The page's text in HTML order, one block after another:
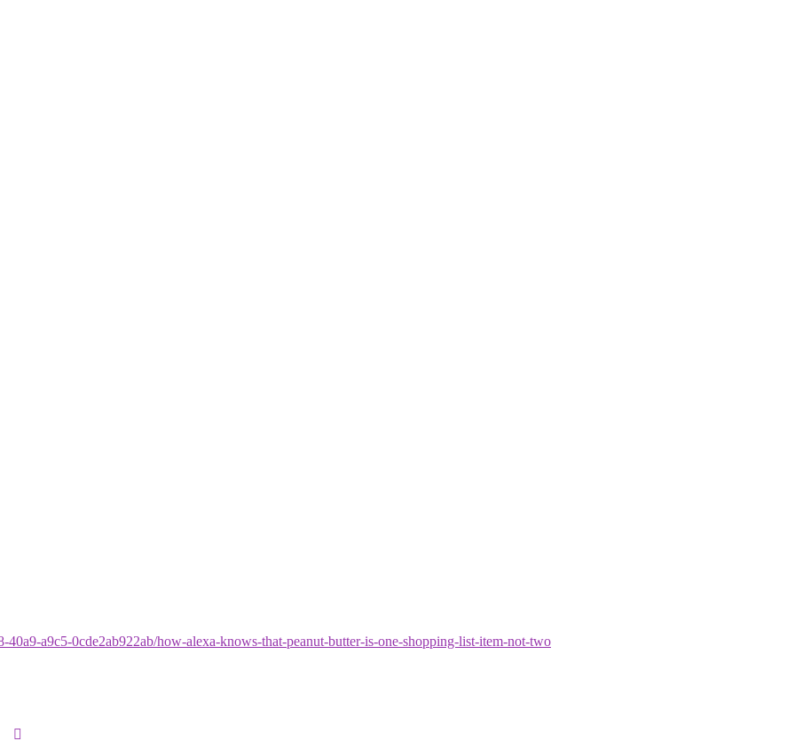
40a9-a9c5-0cde2ab922ab/how-alexa-knows-that-peanut-butter-is-one-shopping-list-item-not-two